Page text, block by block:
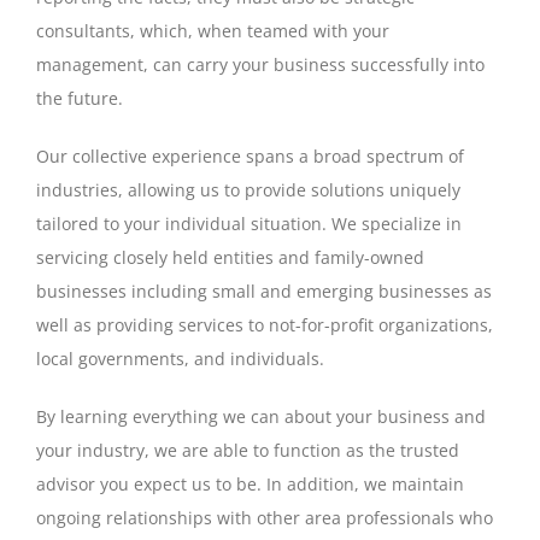
consultants, which, when teamed with your
management, can carry your business successfully into
the future.
Our collective experience spans a broad spectrum of
industries, allowing us to provide solutions uniquely
tailored to your individual situation. We specialize in
servicing closely held entities and family-owned
businesses including small and emerging businesses as
well as providing services to not-for-profit organizations,
local governments, and individuals.
By learning everything we can about your business and
your industry, we are able to function as the trusted
advisor you expect us to be. In addition, we maintain
ongoing relationships with other area professionals who